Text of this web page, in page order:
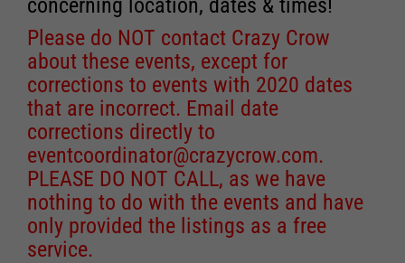
concerning location, dates & times!
Please do NOT contact Crazy Crow
about these events, except for
corrections to events with 2020 dates
that are incorrect. Email date
corrections directly to
eventcoordinator@crazycrow.com.
PLEASE DO NOT CALL, as we have
nothing to do with the events and have
only provided the listings as a free
service.